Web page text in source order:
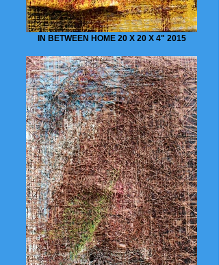
IN BETWEEN HOME 20 X 20 X 4" 2015